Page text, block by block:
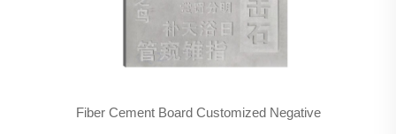
Fiber Cement Board Customized Negative